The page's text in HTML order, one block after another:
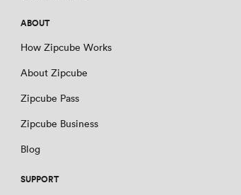
ABOUT
How Zipcube Works
About Zipcube
Zipcube Pass
Zipcube Business
Blog
SUPPORT